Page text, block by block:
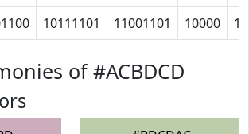
10111101 11001101 10000
of #ACBDCD